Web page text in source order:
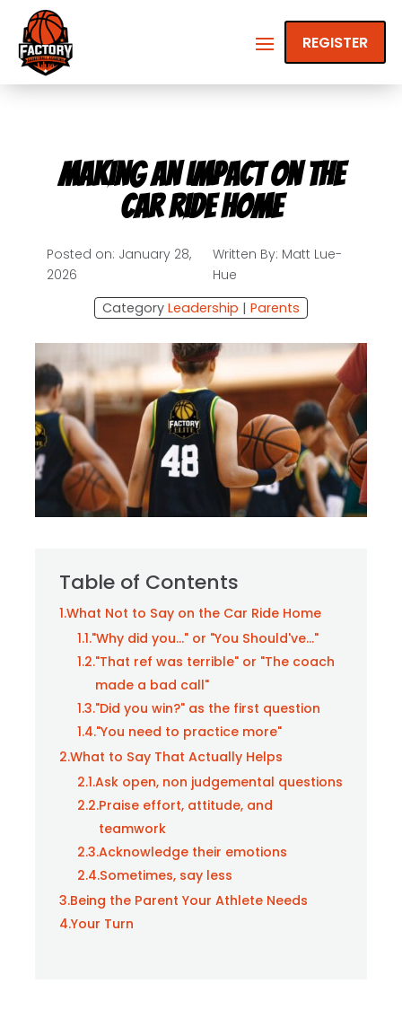
REGISTER
Making an Impact on the
Car Ride Home
Posted on: January 28,
2026
Written By: Matt Lue-
Hue
Category Leadership | Parents
Table of Contents
1.What Not to Say on the Car Ride Home
1.1."Why did you..." or "You Should've..."
1.2."That ref was terrible" or "The coach
made a bad call"
1.3."Did you win?" as the first question
1.4."You need to practice more"
2.What to Say That Actually Helps
2.1.Ask open, non judgemental questions
2.2.Praise effort, attitude, and
teamwork
2.3.Acknowledge their emotions
2.4.Sometimes, say less
3.Being the Parent Your Athlete Needs
4.Your Turn